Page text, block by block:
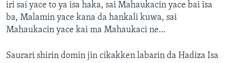
iri sai yace to ya isa haka, sai Mahaukacin yace bai isa
ba, Malamin yace kana da hankali kuwa, sai
Mahaukacin yace kai ma Mahaukaci ne…
Saurari shirin domin jin cikakken labarin da Hadiza Isa